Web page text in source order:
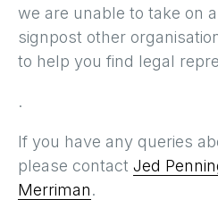
we are unable to take on
signpost other
to help you find legal
.
If you have any queries
please contact Jed
Merriman.